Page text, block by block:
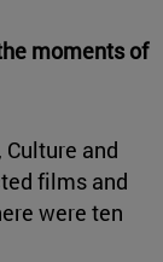
moments of
and
films and
were ten